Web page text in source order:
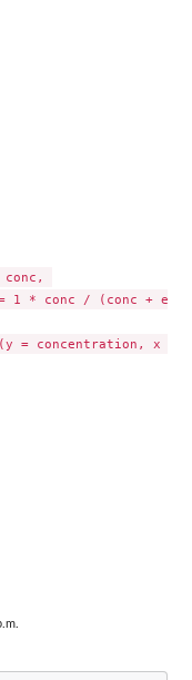
1 * conc / (conc +
= concentration, x =